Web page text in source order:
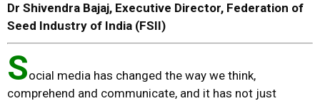
Dr Shivendra Bajaj, Executive Director, Federation of
Seed Industry of India (FSII)
Social media has changed the way we think,
comprehend and communicate, and it has not just